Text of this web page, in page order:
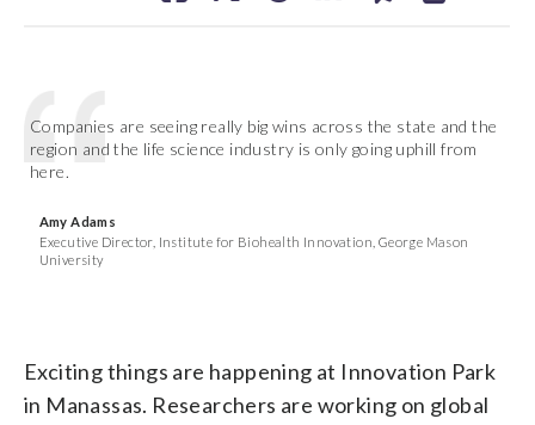
Companies are seeing really big wins across the state and the
region and the life science industry is only going uphill from
here.
Amy Adams
Executive Director, Institute for Biohealth Innovation, George Mason
University
Exciting things are happening at Innovation Park
in Manassas. Researchers are working on global